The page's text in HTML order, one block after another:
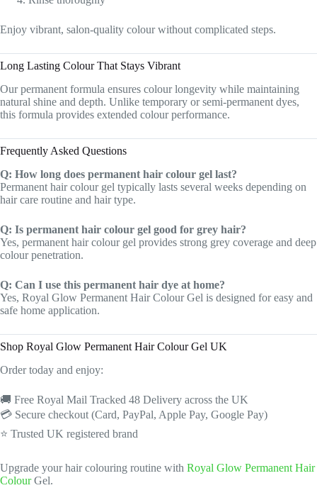
Enjoy vibrant, salon-quality colour without complicated steps.
Long Lasting Colour That Stays Vibrant
Our permanent formula ensures colour longevity while maintaining
natural shine and depth. Unlike temporary or semi-permanent dyes,
this formula provides extended colour performance.
Frequently Asked Questions
Q: How long does permanent hair colour gel last?
Permanent hair colour gel typically lasts several weeks depending on
hair care routine and hair type.
Q: Is permanent hair colour gel good for grey hair?
Yes, permanent hair colour gel provides strong grey coverage and deep
colour penetration.
Q: Can I use this permanent hair dye at home?
Yes, Royal Glow Permanent Hair Colour Gel is designed for easy and
safe home application.
Shop Royal Glow Permanent Hair Colour Gel UK
Order today and enjoy:
🚚 Free Royal Mail Tracked 48 Delivery across the UK
💳 Secure checkout (Card, PayPal, Apple Pay, Google Pay)
⭐ Trusted UK registered brand
Upgrade your hair colouring routine with Royal Glow Permanent Hair
ColourGel.